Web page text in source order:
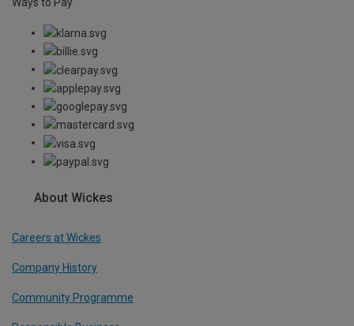
About Wickes
Careers at Wickes
Company History
Community Programme